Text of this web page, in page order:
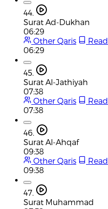
44.
Surat Ad-Dukhan
06:29
Other Qaris
Read
06:29
45.
Surat Al-Jathiyah
07:38
Other Qaris
Read
07:38
46.
Surat Al-Ahqaf
09:38
Other Qaris
Read
09:38
47.
Surat Muhammad